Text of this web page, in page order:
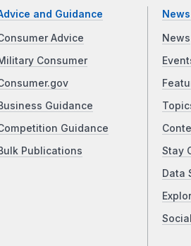
and Guidance
Advice
Consumer
Guidance
Guidance
Publications
News
Stay
Data